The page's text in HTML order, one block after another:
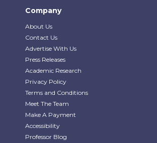
Company
About Us
Contact Us
Advertise With Us
Press Releases
Academic Research
Privacy Policy
Terms and Conditions
Meet The Team
Make A Payment
Accessibility
Professor Blog